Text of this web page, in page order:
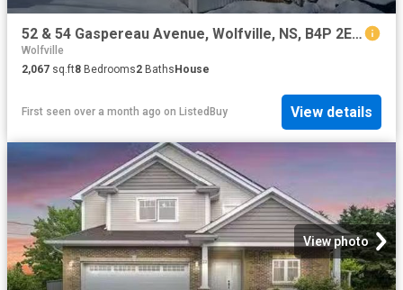
52 & 54 Gaspereau Avenue, Wolfville, NS, B4P 2E1 house for s.
Wolfville
2,067 sq.ft8 Bedrooms2 Baths House
First seen over a month ago on ListedBuy View details
View photo